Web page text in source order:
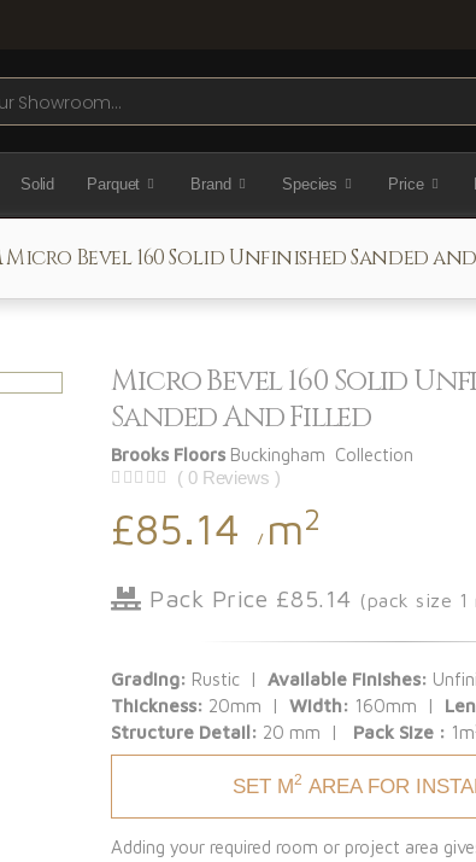
Solid Parquet Brand Species Price
Micro Bevel 160 Solid Unfinished Sanded
Micro Bevel 160 Solid
Sanded And Filled
Brooks Floors Buckingham Collection
( 0 Reviews )
£85.14 / m2
Pack Price £85.14 (pack size 1
Grading: Rustic |Available Finishes:
Thickness: 20mm |Width: 160mm |
Structure Detail: 20 mm | Pack Size : 1m
SET M2 AREA FOR
Adding your required room or project area